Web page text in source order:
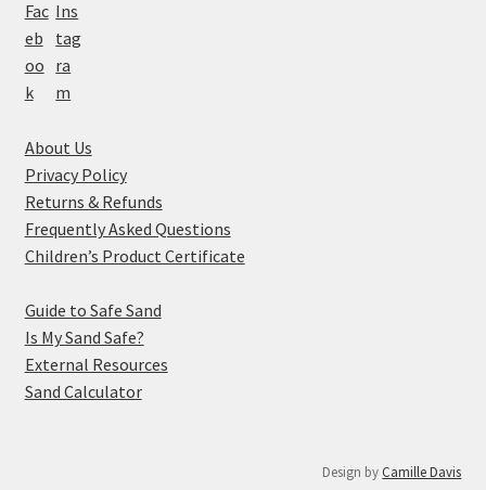
About Us
Privacy Policy
Returns & Refunds
Frequently Asked Questions
Children’s Product Certificate
Guide to Safe Sand
Is My Sand Safe?
External Resources
Sand Calculator
Design by Camille Davis